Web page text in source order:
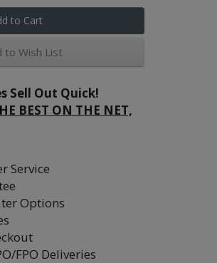
to Cart
to Wish List
Sell Out Quick!
BEST ON THE NET,
Service
Options
FPO Deliveries